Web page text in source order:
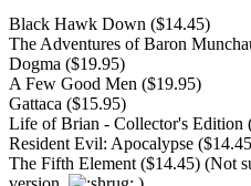
Black Hawk Down ($14.45)
The Adventures of Baron
Dogma ($19.95)
A Few Good Men ($19.95)
Gattaca ($15.95)
Life of Brian - Collector's Edition
Resident Evil: Apocalypse
The Fifth Element ($14.45) (Not